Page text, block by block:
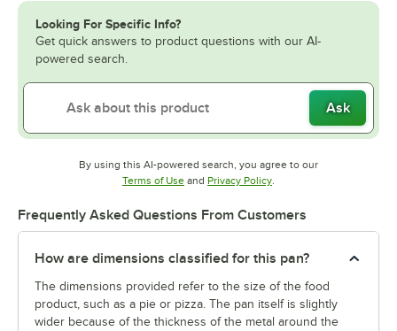
Looking For Specific Info?
Get quick answers to product questions with our AI-
powered search.
Ask
By using this AI-powered search, you agree to our
Terms of UseOpens in new tab
and Privacy PolicyOpens in new tab
.
Frequently Asked Questions From Customers
How are dimensions classified for this pan?
The dimensions provided refer to the size of the food
product, such as a pie or pizza. The pan itself is slightly
wider because of the thickness of the metal around the